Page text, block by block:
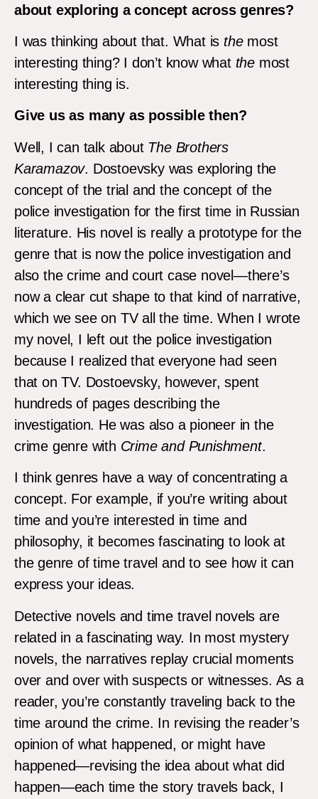
about exploring a concept across genres?
I was thinking about that. What is themost
interesting thing? I don’t know what the most
interesting thing is.
Give us as many as possible then?
Well, I can talk about The Brothers
Karamazov. Dostoevsky was exploring the
concept of the trial and the concept of the
police investigation for the first time in Russian
literature. His novel is really a prototype for the
genre that is now the police investigation and
also the crime and court case novel—there’s
now a clear cut shape to that kind of narrative,
which we see on TV all the time. When I wrote
my novel, I left out the police investigation
because I realized that everyone had seen
that on TV. Dostoevsky, however, spent
hundreds of pages describing the
investigation. He was also a pioneer in the
crime genre with Crime and Punishment.
I think genres have a way of concentrating a
concept. For example, if you’re writing about
time and you’re interested in time and
philosophy, it becomes fascinating to look at
the genre of time travel and to see how it can
express your ideas.
Detective novels and time travel novels are
related in a fascinating way. In most mystery
novels, the narratives replay crucial moments
over and over with suspects or witnesses. As a
reader, you’re constantly traveling back to the
time around the crime. In revising the reader’s
opinion of what happened, or might have
happened—revising the idea about what did
happen—each time the story travels back, I